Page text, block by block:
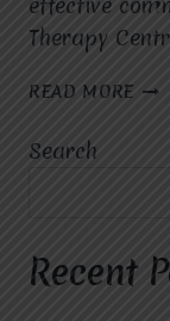
Therapy
READ MORE WHAT
A
Search
Recent